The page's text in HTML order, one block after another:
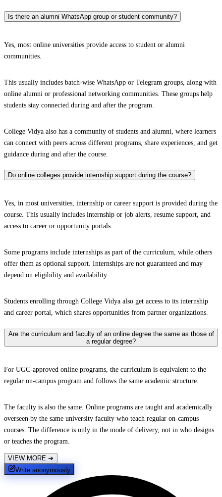
Is there an alumni WhatsApp group or student community?
Yes, most online universities provide access to student or alumni
communities.
This usually includes batch-wise WhatsApp or Telegram groups, along with
online alumni or professional networking communities. These groups help
students stay connected during and after the program.
College Vidya also has a community of students and alumni, where learners
can connect with peers across different programs, share experiences, and get
guidance during and after the course.
Do online colleges provide internship support during the course?
Yes, in most universities, internship or career support is provided during the
course. This usually includes internship or job alerts, resume support, and
access to career or opportunity portals.
Some programs include internships as part of the curriculum, while others
offer them as optional support. Internships are not guaranteed and may
depend on eligibility and availability.
Students enrolling through College Vidya also get access to its internship
and career portal, which shares opportunities from partner organizations.
Are the curriculum and faculty of an online degree the same as those of
a regular degree?
For UGC-approved online programs, the curriculum is equivalent to the
regular on-campus program and follows the same academic structure.
The faculty is also the same. Online programs are taught and academically
overseen by the same university faculty who teach regular on-campus
courses. The difference is only in the mode of delivery, not in who designs
or teaches the program.
VIEW MORE ➔
Write anonymously